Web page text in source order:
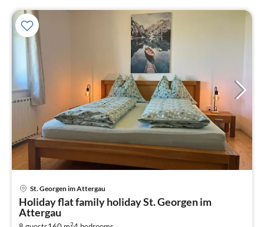
St. Georgen im Attergau
Holiday flat family holiday St. Georgen im
Attergau
2